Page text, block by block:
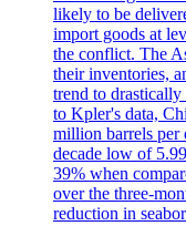
likely to be
import goods at
the conflict. The
their inventories,
trend to
to Kpler's data,
million barrels per
decade low of
39% when
over the three-
reduction in